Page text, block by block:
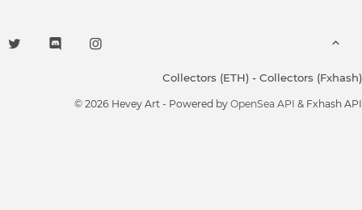
Collectors (ETH) - Collectors (Fxhash)
© 2026 Hevey Art - Powered by OpenSea API & Fxhash API